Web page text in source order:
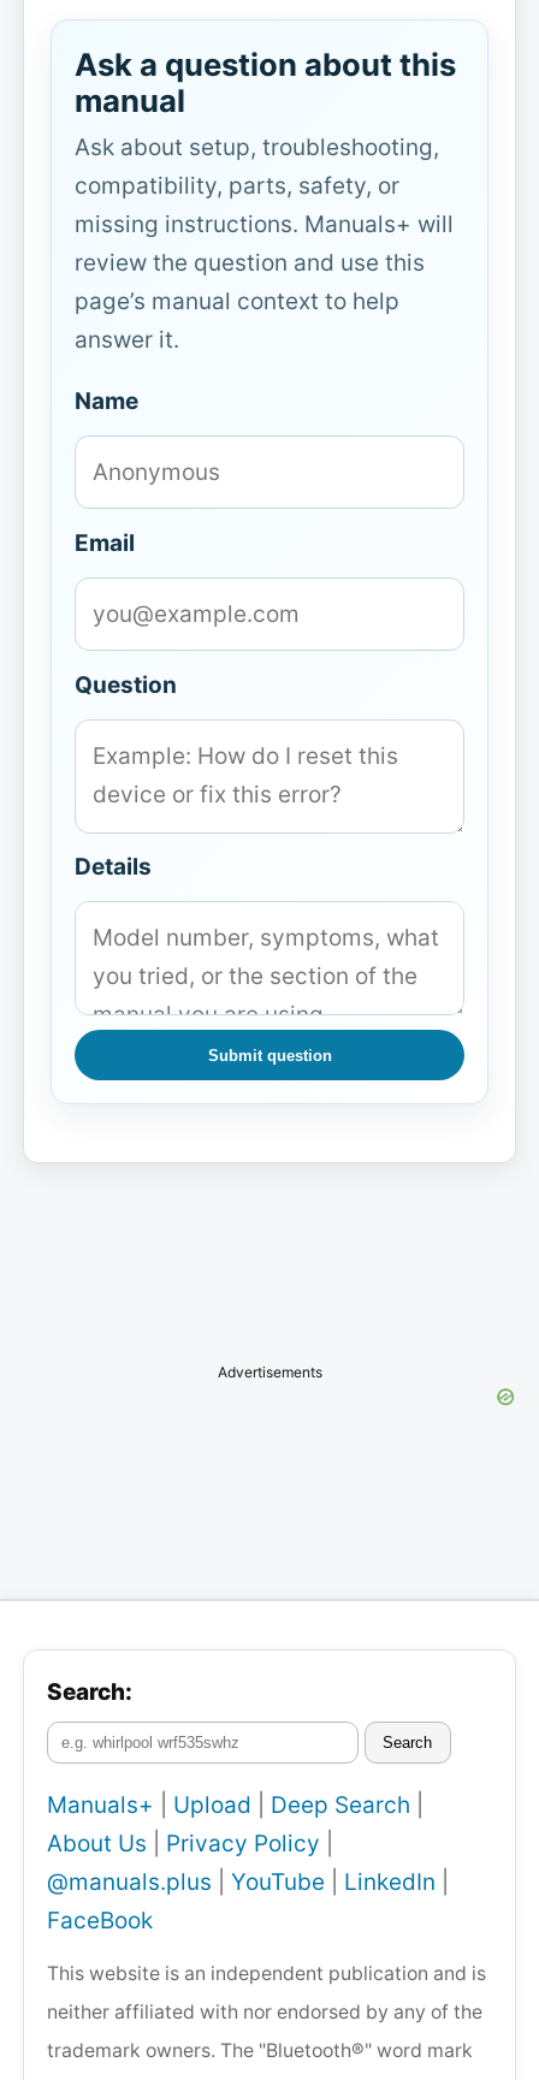
Ask a question about this
manual
Ask about setup, troubleshooting,
compatibility, parts, safety, or
missing instructions. Manuals+ will
review the question and use this
page’s manual context to help
answer it.
Name
Email
Question
Details
Submit question
Advertisements
Search:
Search
Manuals+ Upload Deep Search
About Us
Privacy Policy
@manuals.plus
YouTube LinkedIn
FaceBook
This website is an independent publication and is
neither affiliated with nor endorsed by any of the
trademark owners. The "Bluetooth®" word mark